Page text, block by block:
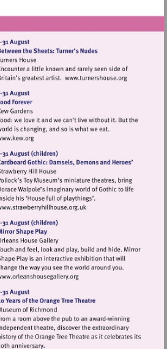
Visit
Visit
http://www.kew.org
Visit
http://
Visit